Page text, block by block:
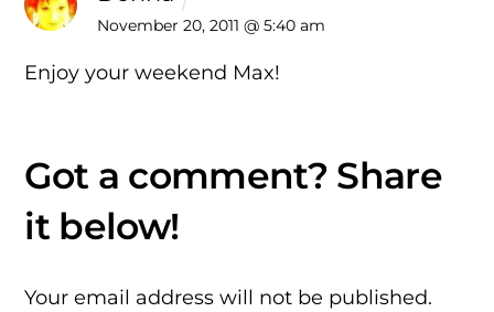
November 20, 2011 @ 5:40 am
Enjoy your weekend Max!
Your email address will not be published.